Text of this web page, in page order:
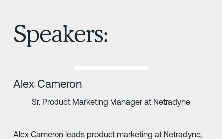
Speakers:
Alex Cameron
Sr. Product Marketing Manager at Netradyne
Alex Cameron leads product marketing at Netradyne,